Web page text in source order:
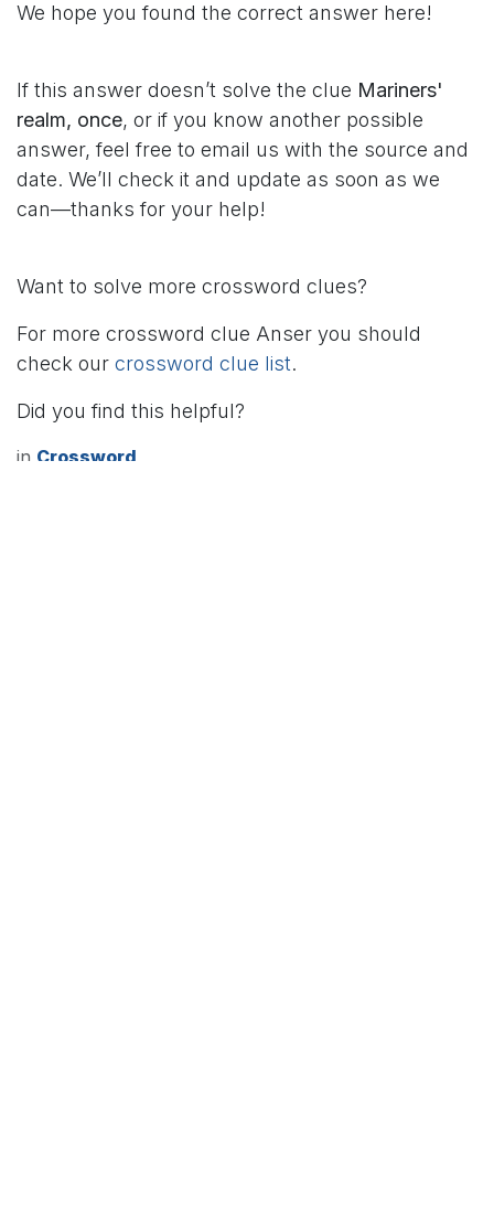
We hope you found the correct answer here!
If this answer doesn’t solve the clue Mariners'
realm, once, or if you know another possible
answer, feel free to email us with the source and
date. We’ll check it and update as soon as we
can—thanks for your help!
Want to solve more crossword clues?
For more crossword clue Anser you should
check our crossword clue list.
Did you find this helpful?
in Crossword